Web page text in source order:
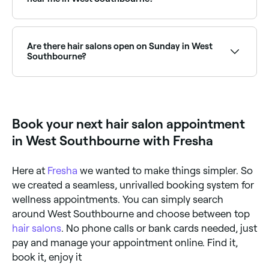
full colour transformations. Browse and book the
best hair colouring salons in West Southbourne.
Are there hair salons open on Sunday in West
Southbourne?
Book your next hair salon appointment
in West Southbourne with Fresha
Here at Fresha we wanted to make things simpler. So
we created a seamless, unrivalled booking system for
wellness appointments. You can simply search
around West Southbourne and choose between top
hair salons . No phone calls or bank cards needed, just
pay and manage your appointment online. Find it,
book it, enjoy it